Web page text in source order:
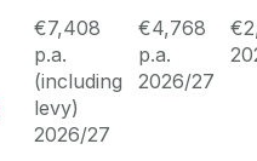
€7,408
p.a.
(including
levy)
2026/27
€4,768
p.a.
2026/27